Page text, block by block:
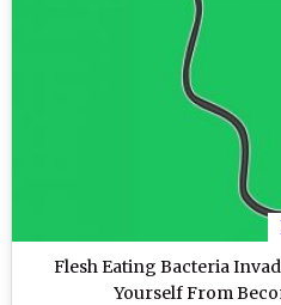
Flesh Eating Bacteria
Yourself From